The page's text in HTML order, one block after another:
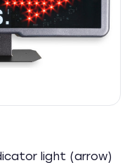
light (arrow)